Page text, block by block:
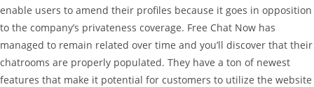
enable users to amend their profiles because it goes in opposition
to the company’s privateness coverage. Free Chat Now has
managed to remain related over time and you’ll discover that their
chatrooms are properly populated. They have a ton of newest
features that make it potential for customers to utilize the website